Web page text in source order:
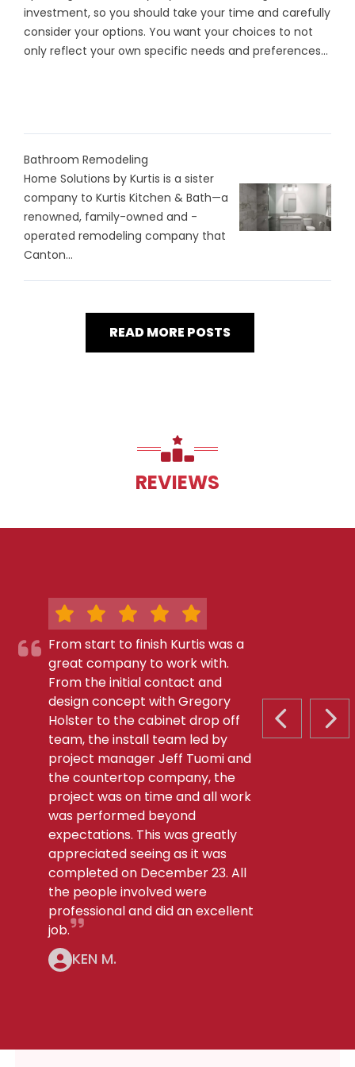
investment, so you should take your time and carefully
consider your options. You want your choices to not
only reflect your own specific needs and preferences...
Bathroom Remodeling
Home Solutions by Kurtis is a sister
company to Kurtis Kitchen & Bath—a
renowned, family-owned and -
operated remodeling company that
Canton...
READ MORE POSTS
REVIEWS
PREVIOUS
From start to finish Kurtis was a
great company to work with.
From the initial contact and
design concept with Gregory
Holster to the cabinet drop off
team, the install team led by
project manager Jeff Tuomi and
the countertop company, the
project was on time and all work
was performed beyond
expectations. This was greatly
appreciated seeing as it was
completed on December 23. All
the people involved were
professional and did an excellent
job.
KEN M.